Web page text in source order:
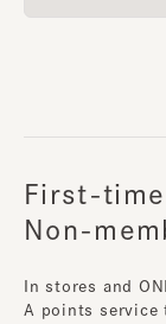
First-
Non-
In stores and
A points service